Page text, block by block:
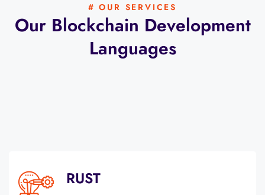
# OUR SERVICES
Our Blockchain Development
Languages
RUST